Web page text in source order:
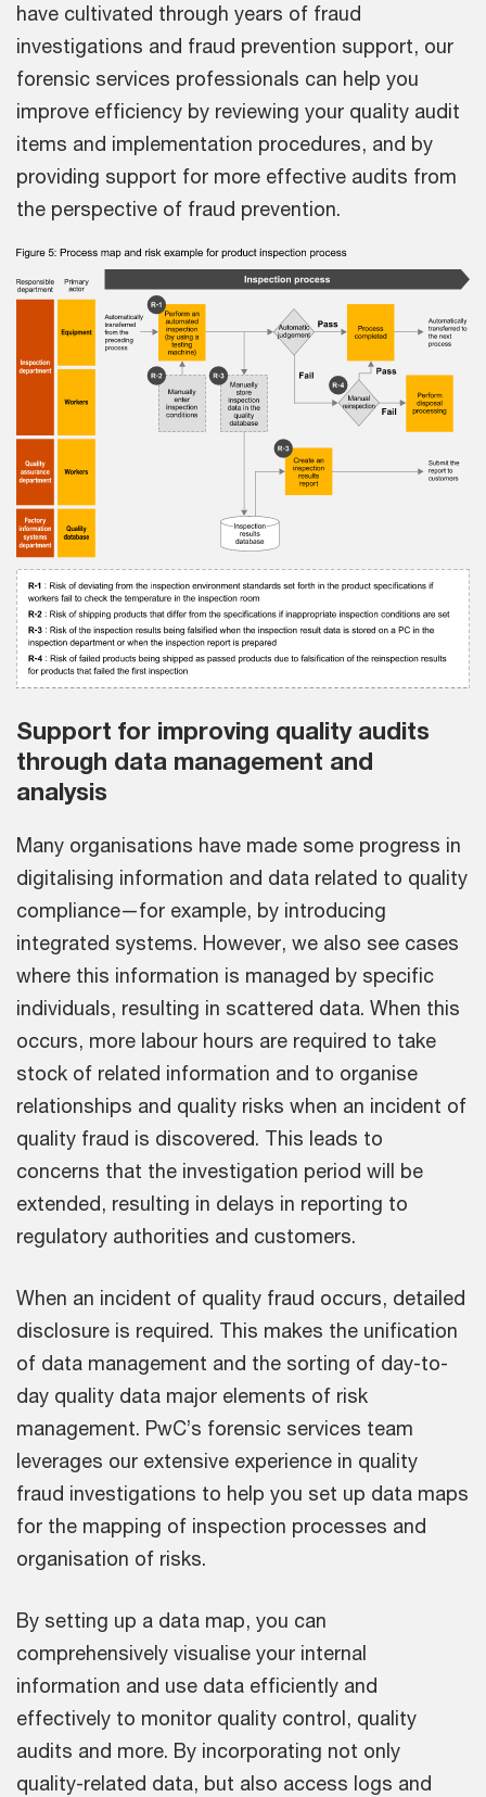
have cultivated through years of fraud
investigations and fraud prevention support, our
forensic services professionals can help you
improve efficiency by reviewing your quality audit
items and implementation procedures, and by
providing support for more effective audits from
the perspective of fraud prevention.
Support for improving quality audits
through data management and
analysis
Many organisations have made some progress in
digitalising information and data related to quality
compliance—for example, by introducing
integrated systems. However, we also see cases
where this information is managed by specific
individuals, resulting in scattered data. When this
occurs, more labour hours are required to take
stock of related information and to organise
relationships and quality risks when an incident of
quality fraud is discovered. This leads to
concerns that the investigation period will be
extended, resulting in delays in reporting to
regulatory authorities and customers.
When an incident of quality fraud occurs, detailed
disclosure is required. This makes the unification
of data management and the sorting of day-to-
day quality data major elements of risk
management. PwC’s forensic services team
leverages our extensive experience in quality
fraud investigations to help you set up data maps
for the mapping of inspection processes and
organisation of risks.
By setting up a data map, you can
comprehensively visualise your internal
information and use data efficiently and
effectively to monitor quality control, quality
audits and more. By incorporating not only
quality-related data, but also access logs and